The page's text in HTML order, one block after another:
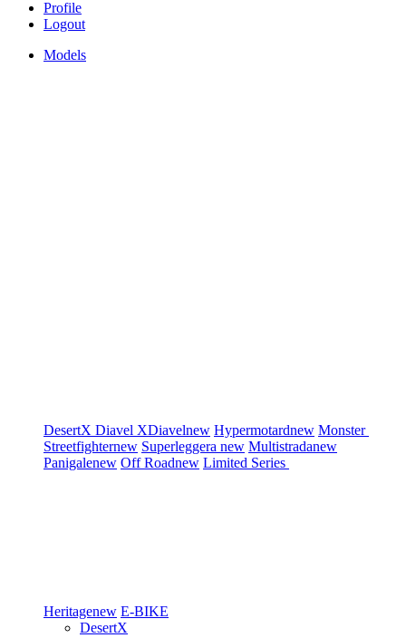
Profile
Logout
Models
DesertX Diavel XDiavelnew Hypermotardnew Monster
Streetfighternew Superleggera new Multistradanew
Panigalenew Off Roadnew Limited Series
Heritagenew E-BIKE
DesertX